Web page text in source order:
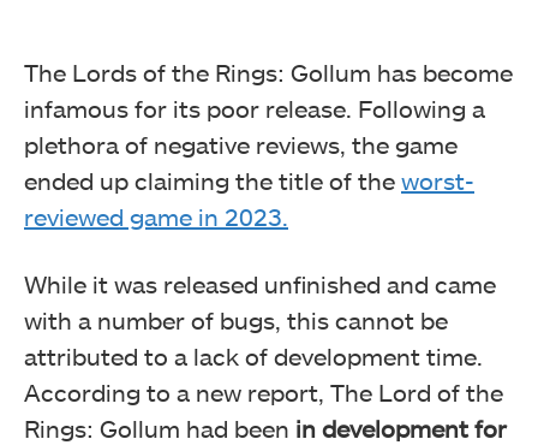
The Lords of the Rings: Gollum has become
infamous for its poor release. Following a
plethora of negative reviews, the game
ended up claiming the title of the worst-
reviewed game in 2023.
While it was released unfinished and came
with a number of bugs, this cannot be
attributed to a lack of development time.
According to a new report, The Lord of the
Rings: Gollum had been in development for